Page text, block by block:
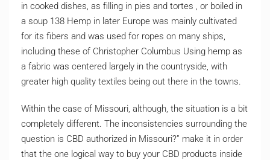
in cooked dishes, as filling in pies and tortes , or boiled in
a soup 138 Hemp in later Europe was mainly cultivated
for its fibers and was used for ropes on many ships,
including these of Christopher Columbus Using hemp as
a fabric was centered largely in the countryside, with
greater high quality textiles being out there in the towns.
Within the case of Missouri, although, the situation is a bit
completely different. The inconsistencies surrounding the
question is CBD authorized in Missouri?” make it in order
that the one logical way to buy your CBD products inside